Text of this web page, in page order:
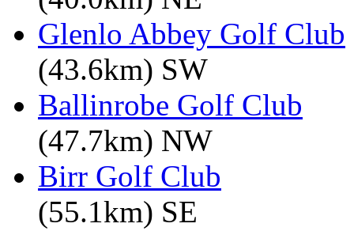
Glenlo Abbey Golf Club
(43.6km) SW
Ballinrobe Golf Club
(47.7km) NW
Birr Golf Club
(55.1km) SE